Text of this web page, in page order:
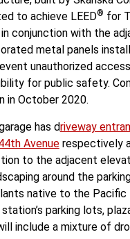
to achieve LEED® for
conjunction with the
metal panels
unauthorized
for public safety.
in October 2020.
has driveway
Avenuerespectively
to the adjacent
around the
native to the
parking lots,
include a mixture of